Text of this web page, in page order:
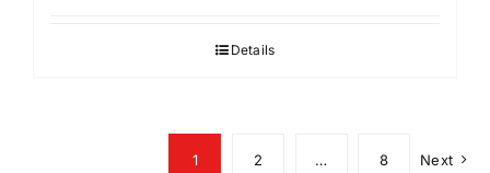
Details
1 2 … 8 Next